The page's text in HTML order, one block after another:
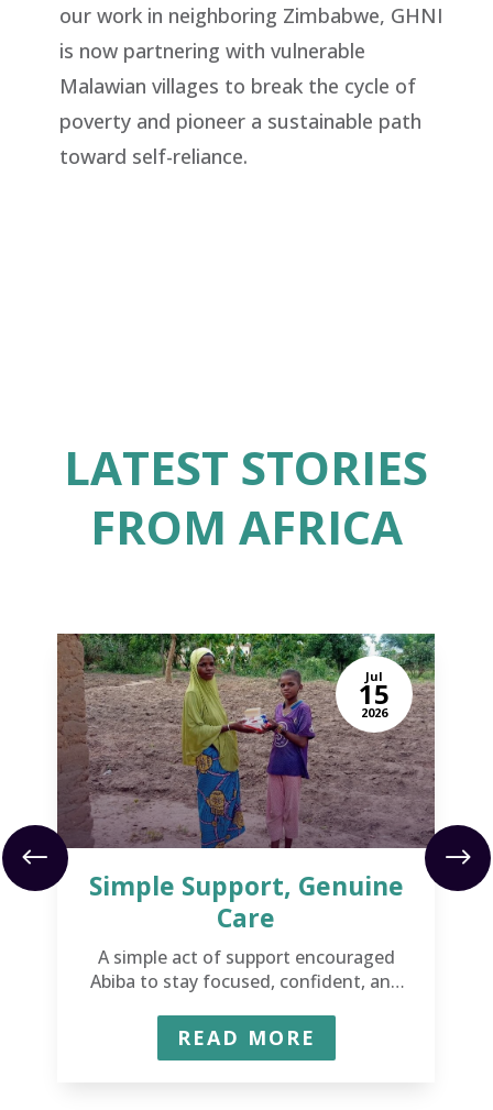
our work in neighboring Zimbabwe, GHNI
is now partnering with vulnerable
Malawian villages to break the cycle of
poverty and pioneer a sustainable path
toward self-reliance.
LATEST STORIES
FROM AFRICA
Jul
15
2026
Simple Support, Genuine
Care
A simple act of support encouraged
Abiba to stay focused, confident, and
READ MORE